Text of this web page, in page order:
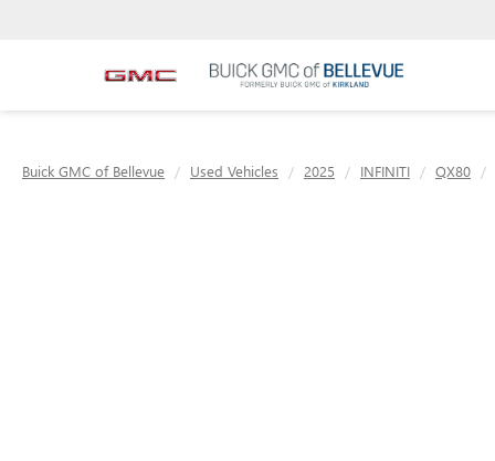
Buick GMC of Bellevue Used Vehicles 2025 INFINITI QX80